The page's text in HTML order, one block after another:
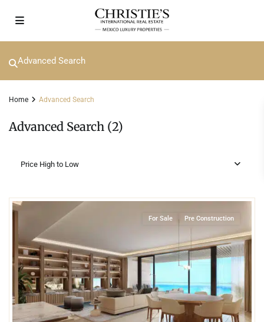
Advanced Search
Home Advanced Search
Advanced Search (2)
Price High to Low
For Sale Pre Construction